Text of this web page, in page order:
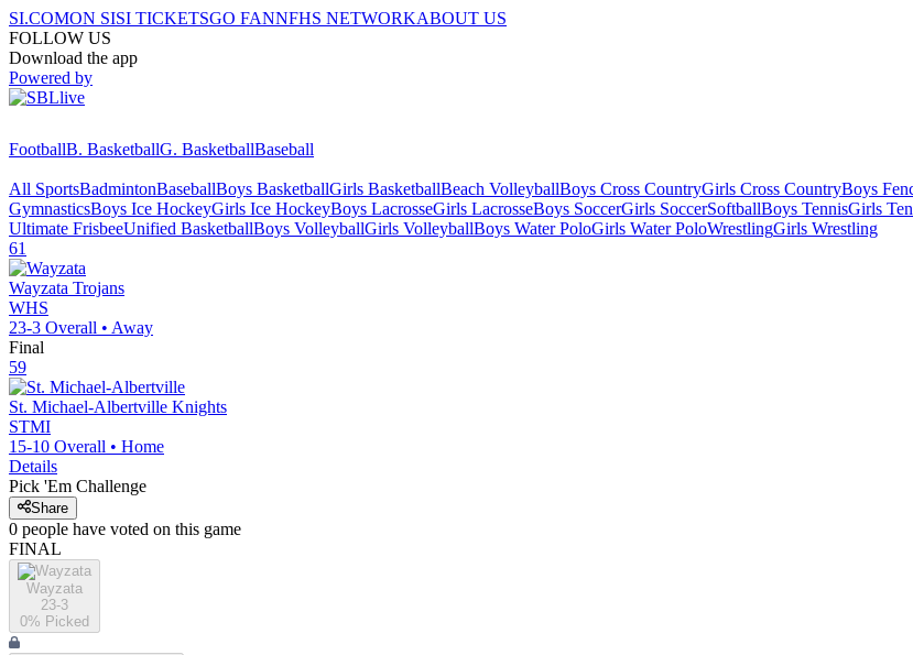
SI.COMON SISI TICKETSGO FANNFHS NETWORKABOUT US
FOLLOW US
Download the app
Powered by
FootballB. BasketballG. BasketballBaseball
All SportsBadmintonBaseballBoys BasketballGirls BasketballBeach VolleyballBoys Cross CountryGirls Cross CountryBoys
GymnasticsBoys Ice HockeyGirls Ice HockeyBoys LacrosseGirls LacrosseBoys SoccerGirls SoccerSoftballBoys TennisGirls
Ultimate FrisbeeUnified BasketballBoys VolleyballGirls VolleyballBoys Water PoloGirls Water PoloWrestlingGirls Wrestling
61
Wayzata Trojans
WHS
23-3 Overall • Away
Final
59
St. Michael-Albertville Knights
STMI
15-10 Overall • Home
Details
Pick 'Em Challenge
Share
0 people have voted on this game
FINAL
Wayzata
23-3
0% Picked